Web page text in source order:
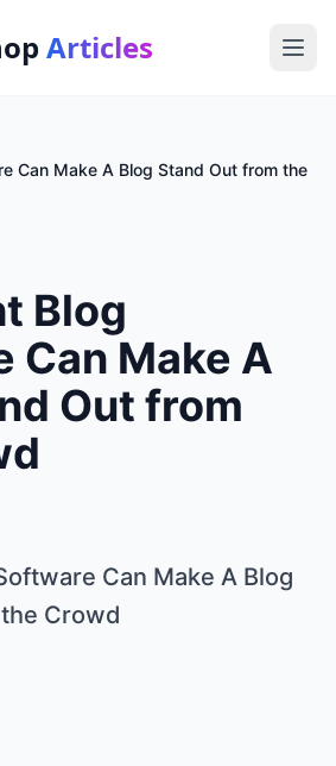
Articles
Can Make A Blog Stand Out from the
Blog
Can Make A
Out from
Can Make A Blog
Crowd